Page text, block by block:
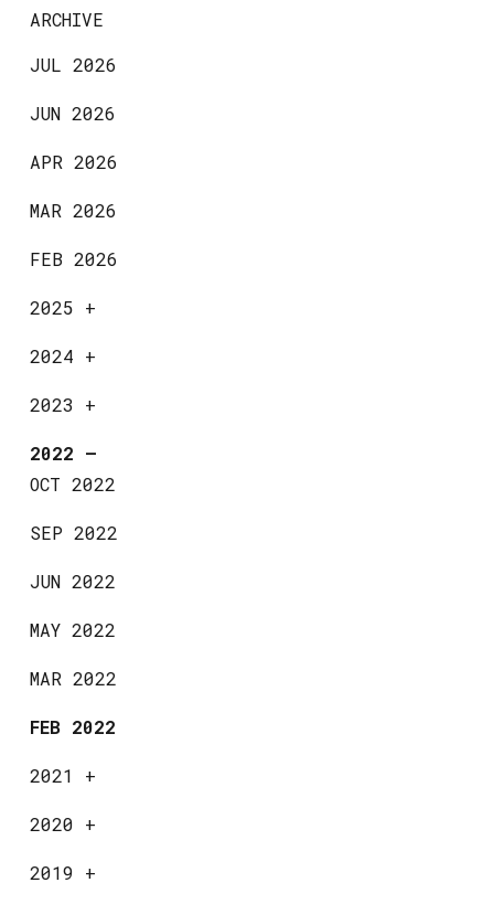
ARCHIVE
JUL 2026
JUN 2026
APR 2026
MAR 2026
FEB 2026
2025 +
2024 +
2023 +
2022 —
OCT 2022
SEP 2022
JUN 2022
MAY 2022
MAR 2022
FEB 2022
2021 +
2020 +
2019 +